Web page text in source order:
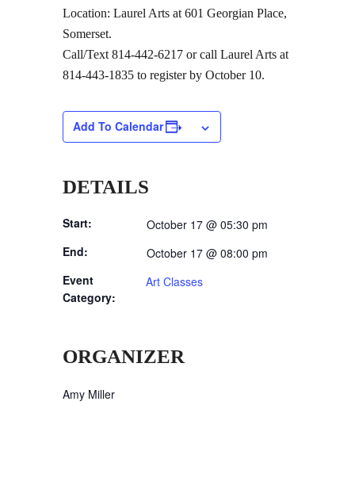
Location: Laurel Arts at 601 Georgian Place,
Somerset.
Call/Text 814-442-6217 or call Laurel Arts at
814-443-1835 to register by October 10.
Add To Calendar
DETAILS
Start:
October 17 @ 05:30 pm
End:
October 17 @ 08:00 pm
Event
Category:
Art Classes
ORGANIZER
Amy Miller